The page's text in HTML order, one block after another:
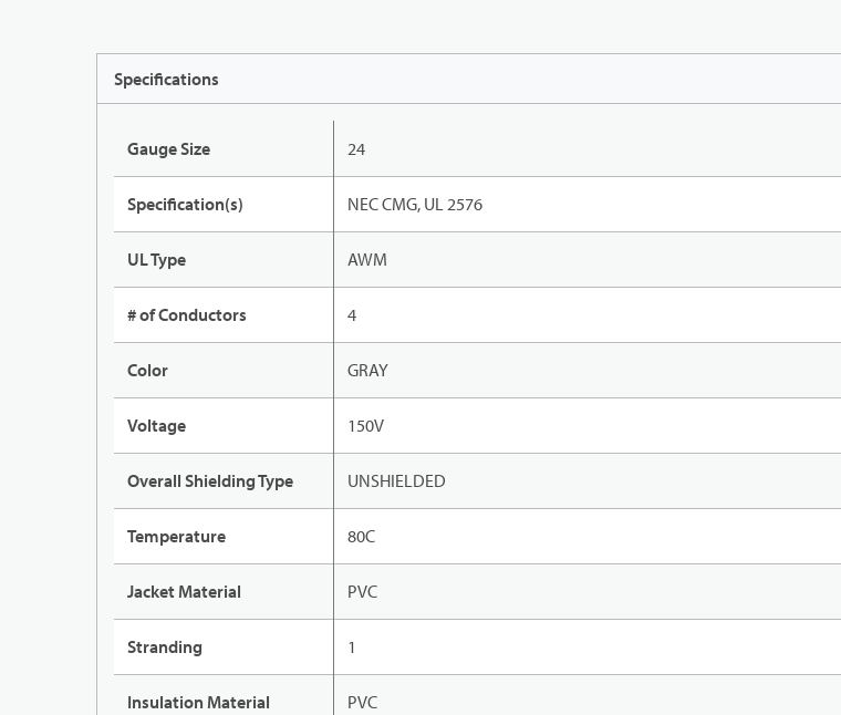
Specifications
Gauge Size 24
Specification(s) NEC CMG, UL 2576
UL Type AWM
# of Conductors 4
Color GRAY
Voltage 150V
Overall Shielding Type UNSHIELDED
Temperature 80C
Jacket Material PVC
Stranding 1
Insulation Material PVC